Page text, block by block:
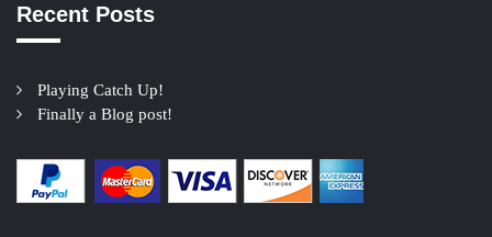
Recent Posts
Playing Catch Up!
Finally a Blog post!